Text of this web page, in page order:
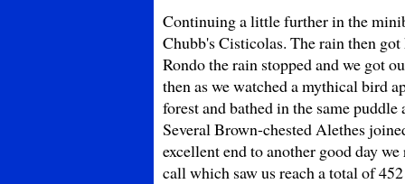
Continuing a little further in the
Chubb's Cisticolas. The rain then
Rondo the rain stopped and we got
then as we watched a mythical bird
forest and bathed in the same
Several Brown-chested Alethes
excellent end to another good day
call which saw us reach a total of